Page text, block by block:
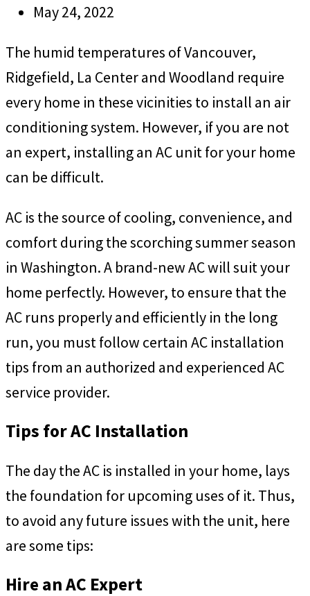
May 24, 2022
The humid temperatures of Vancouver,
Ridgefield, La Center and Woodland require
every home in these vicinities to install an air
conditioning system. However, if you are not
an expert, installing an AC unit for your home
can be difficult.
AC is the source of cooling, convenience, and
comfort during the scorching summer season
in Washington. A brand-new AC will suit your
home perfectly. However, to ensure that the
AC runs properly and efficiently in the long
run, you must follow certain AC installation
tips from an authorized and experienced AC
service provider.
Tips for AC Installation
The day the AC is installed in your home, lays
the foundation for upcoming uses of it. Thus,
to avoid any future issues with the unit, here
are some tips:
Hire an AC Expert